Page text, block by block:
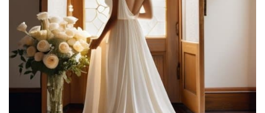
Alignment
in
Couples